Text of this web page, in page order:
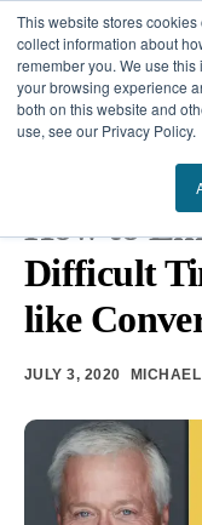
This website stores
collect information about
remember you. We use
your browsing experience
both on this website and
use, see our Privacy Policy.
Our Difference
Resources
How to
Difficult
like
JULY 3, 2020